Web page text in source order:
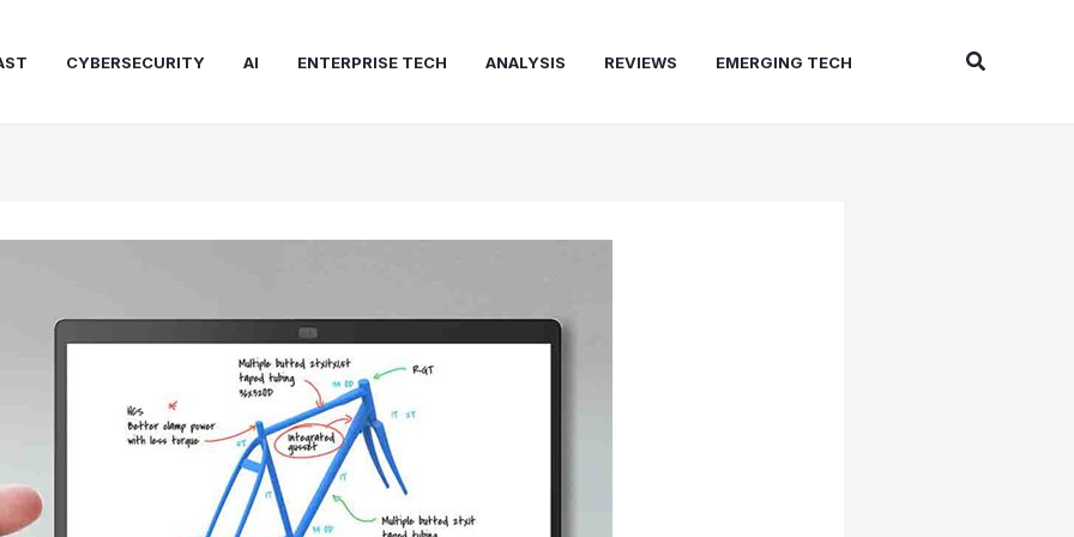
CYBERSECURITY AI ENTERPRISE TECH ANALYSIS REVIEWS EMERGING TECH Search